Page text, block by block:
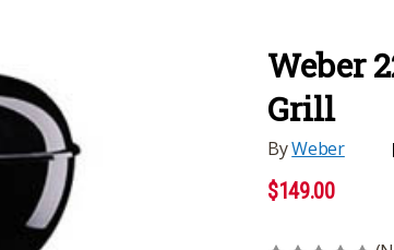
Weber
Grill
ByWeber
$149.00